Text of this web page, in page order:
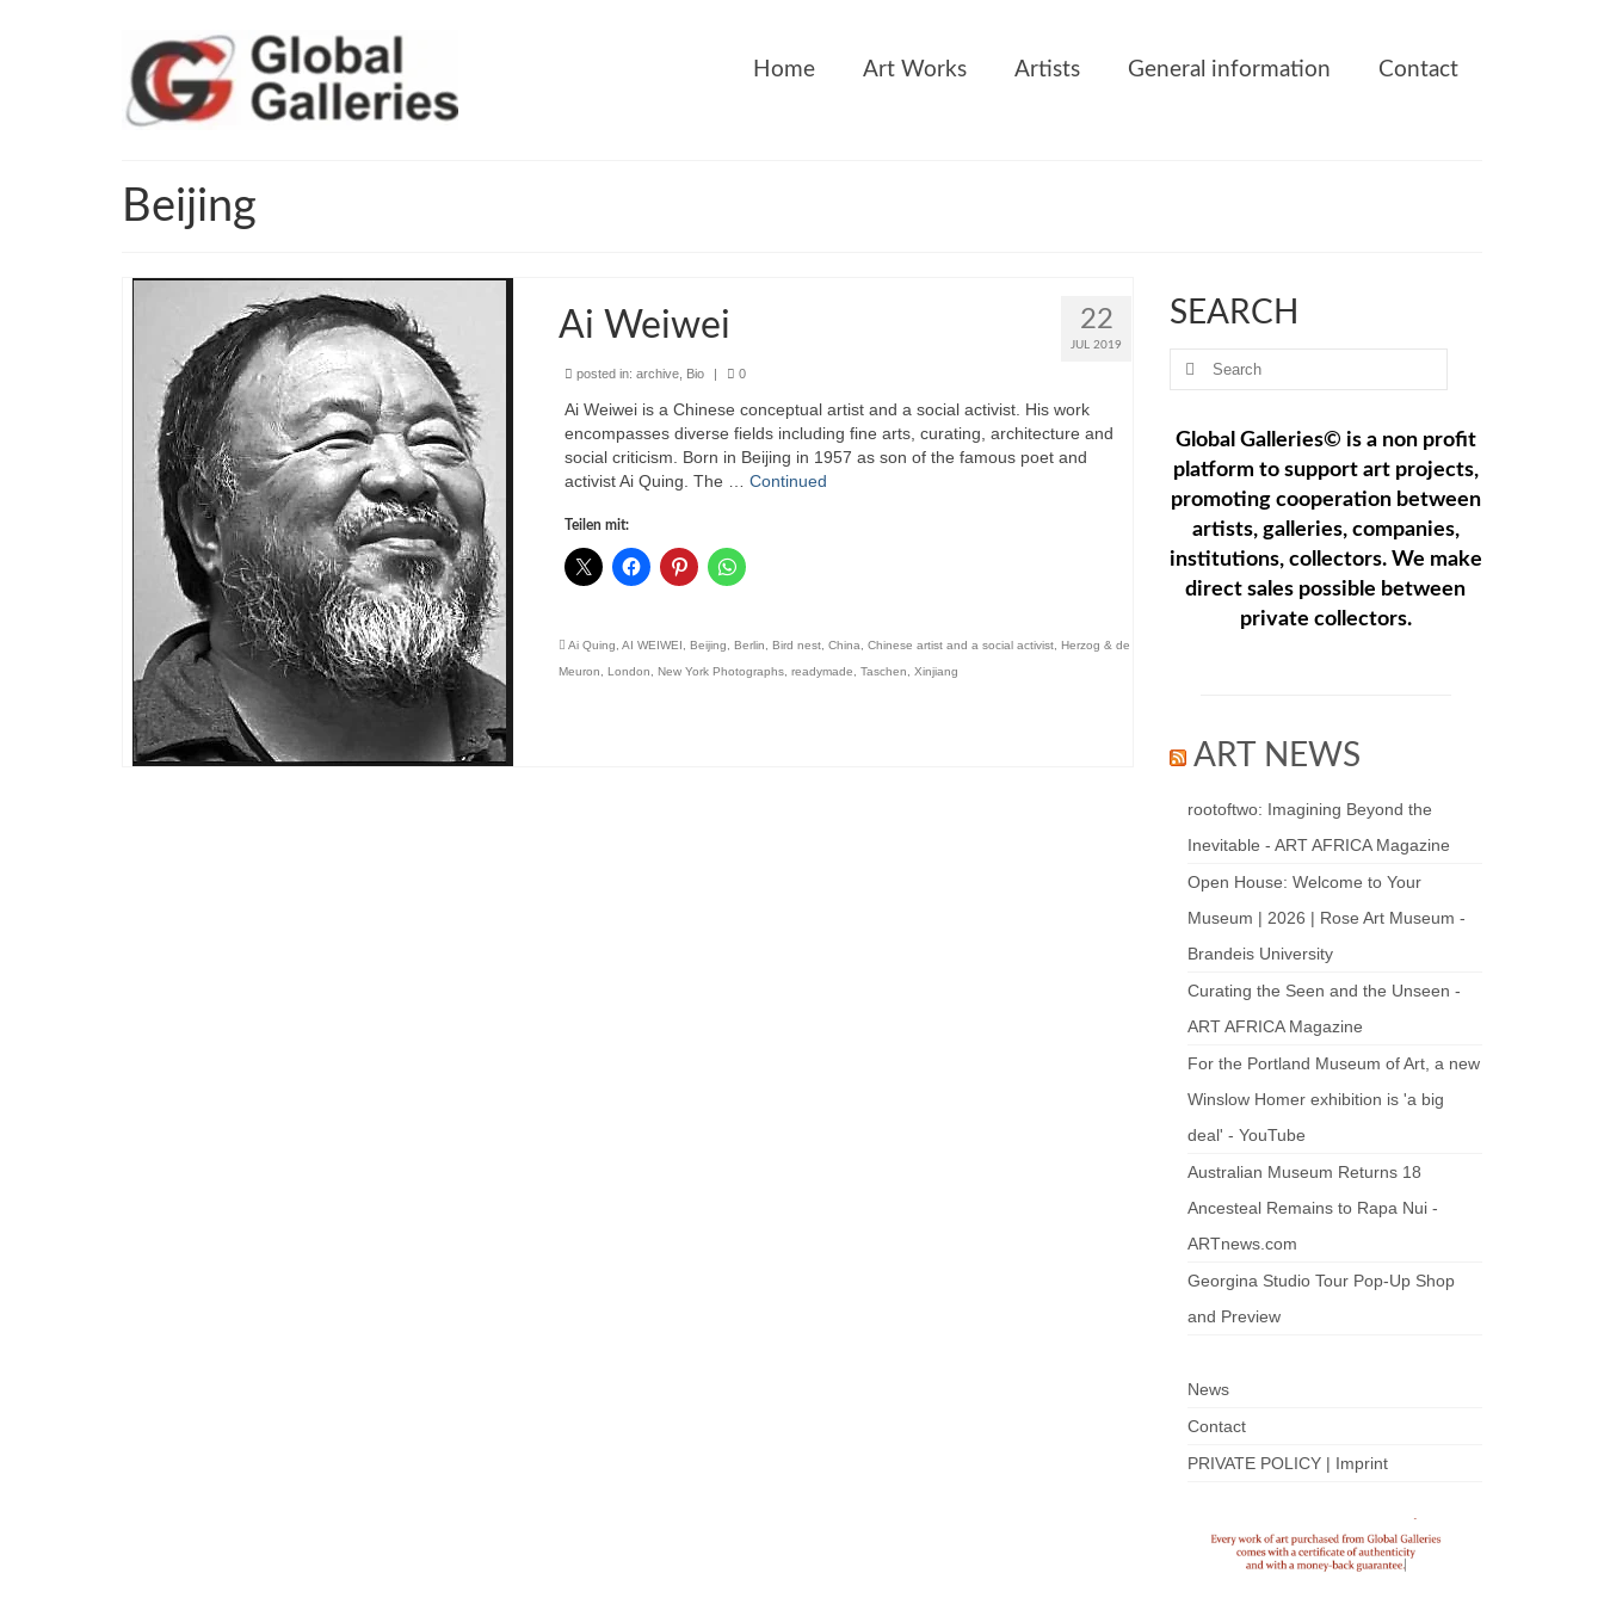
Home Art Works Artists General information Contact
Beijing
22
JUL 2019
Ai Weiwei
posted in: archive, Bio | 0
Ai Weiwei is a Chinese conceptual artist and a social activist. His work
encompasses diverse fields including fine arts, curating, architecture and
social criticism. Born in Beijing in 1957 as son of the famous poet and
activist Ai Quing. The … Continued
Teilen mit:
Ai Quing AI WEIWEI Beijing Berlin Bird nest, China Chinese artist and a social activist, Herzog & de
Meuron
London New York Photographs, readymade Taschen Xinjiang
SEARCH
Search
Global Galleries© is a non profit
platform to support art projects,
promoting cooperation between
artists, galleries, companies,
institutions, collectors. We make
direct sales possible between
private collectors.
ART NEWS
rootoftwo: Imagining Beyond the
Inevitable - ART AFRICA Magazine
Open House: Welcome to Your
Museum | 2026 | Rose Art Museum -
Brandeis University
Curating the Seen and the Unseen -
ART AFRICA Magazine
For the Portland Museum of Art, a new
Winslow Homer exhibition is 'a big
deal' - YouTube
Australian Museum Returns 18
Ancesteal Remains to Rapa Nui -
ARTnews.com
Georgina Studio Tour Pop-Up Shop
and Preview
News
Contact
PRIVATE POLICY | Imprint